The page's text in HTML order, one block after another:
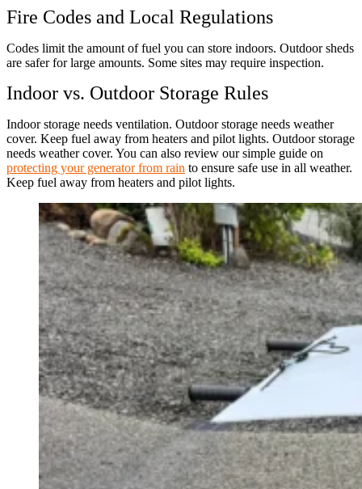
Fire Codes and Local Regulations
Codes limit the amount of fuel you can store indoors. Outdoor sheds
are safer for large amounts. Some sites may require inspection.
Indoor vs. Outdoor Storage Rules
Indoor storage needs ventilation. Outdoor storage needs weather
cover. Keep fuel away from heaters and pilot lights. Outdoor storage
needs weather cover. You can also review our simple guide on
protecting your generator from rain to ensure safe use in all weather.
Keep fuel away from heaters and pilot lights.